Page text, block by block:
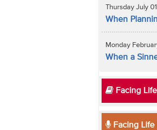
Thursday July
When
Monday
When a
Facing
Facing Life